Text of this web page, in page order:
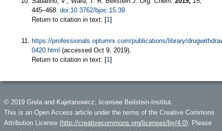
445–468. doi:10.3762/bjoc.15.39
Return to citation in text: [1]
https://professionals.optumrx.com/publications/library/
0420.html (accessed Oct 9, 2019).
Return to citation in text: [1]
© 2019 Grela and Kajetanowicz; licensee Beilstein-Institut.
This is an Open Access article under the terms of the Creative Commons
Attribution License (http://creativecommons.org/licenses/by/4.0). Please